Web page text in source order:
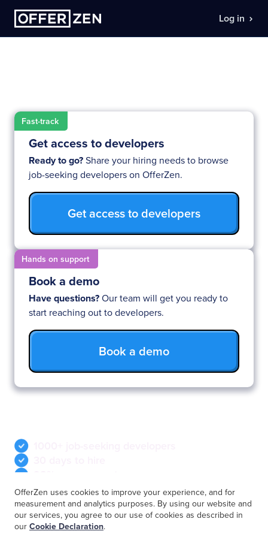
OfferZen uses cookies to improve your experience, and for
measurement and analytics purposes. By using our website and
our services, you agree to our use of cookies as described in
ourCookie Declaration.
Log in
Get access to developers
Ready to go?Share your hiring needs to browse
job-seeking developers on OfferZen.
Get access to developers
Fast-track
Book a demo
Have questions?Our team will get you ready to
start reaching out to developers.
Book a demo
Hands on support